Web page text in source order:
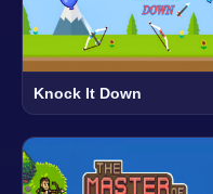
Knock It Down